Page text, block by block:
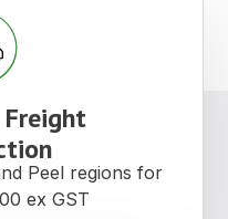
Freight
Peel regions for
ex GST